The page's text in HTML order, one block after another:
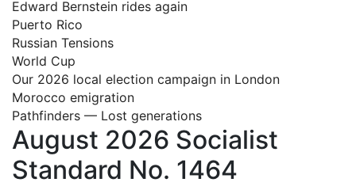
Edward Bernstein rides again
Puerto Rico
Russian Tensions
World Cup
Our 2026 local election campaign in London
Morocco emigration
Pathfinders — Lost generations
August 2026 Socialist
Standard No. 1464